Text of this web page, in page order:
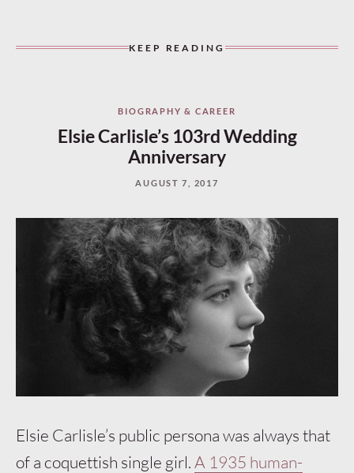
KEEP READING
BIOGRAPHY & CAREER
Elsie Carlisle’s 103rd Wedding
Anniversary
AUGUST 7, 2017
Elsie Carlisle’s public persona was always that
of a coquettish single girl.A 1935 human-